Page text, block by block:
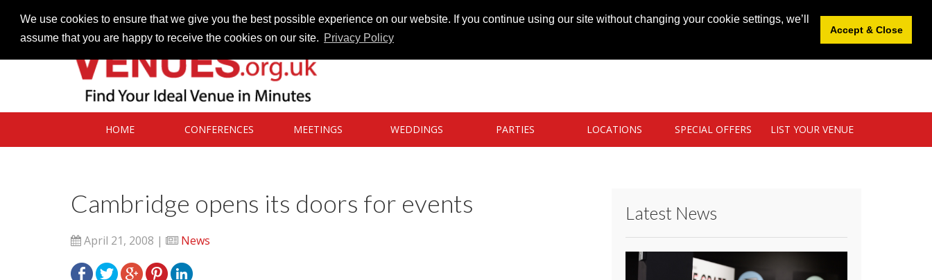
We use cookies to ensure that we give you the best possible experience on our website. If you continue using our site without changing your cookie settings, we’ll
assume that you are happy to receive the cookies on our site. Privacy Policy
Accept & Close
HOME CONFERENCES MEETINGS WEDDINGS PARTIES LOCATIONS SPECIAL OFFERS LIST YOUR VENUE
Cambridge opens its doors for events
April 21, 2008 | News
Latest News